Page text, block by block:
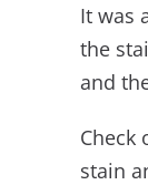
It was
the
and
Check
stain